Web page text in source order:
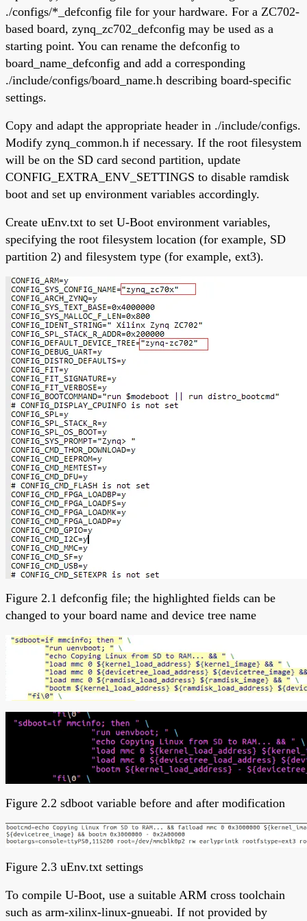
./configs/*_defconfig file for your hardware. For a ZC702-
based board, zynq_zc702_defconfig may be used as a
starting point. You can rename the defconfig to
board_name_defconfig and add a corresponding
./include/configs/board_name.h describing board-specific
settings.
Copy and adapt the appropriate header in ./include/configs.
Modify zynq_common.h if necessary. If the root filesystem
will be on the SD card second partition, update
CONFIG_EXTRA_ENV_SETTINGS to disable ramdisk
boot and set up environment variables accordingly.
Create uEnv.txt to set U-Boot environment variables,
specifying the root filesystem location (for example, SD
partition 2) and filesystem type (for example, ext3).
Figure 2.1 defconfig file; the highlighted fields can be
changed to your board name and device tree name
Figure 2.2 sdboot variable before and after modification
Figure 2.3 uEnv.txt settings
To compile U-Boot, use a suitable ARM cross toolchain
such as arm-xilinx-linux-gnueabi. If not provided by